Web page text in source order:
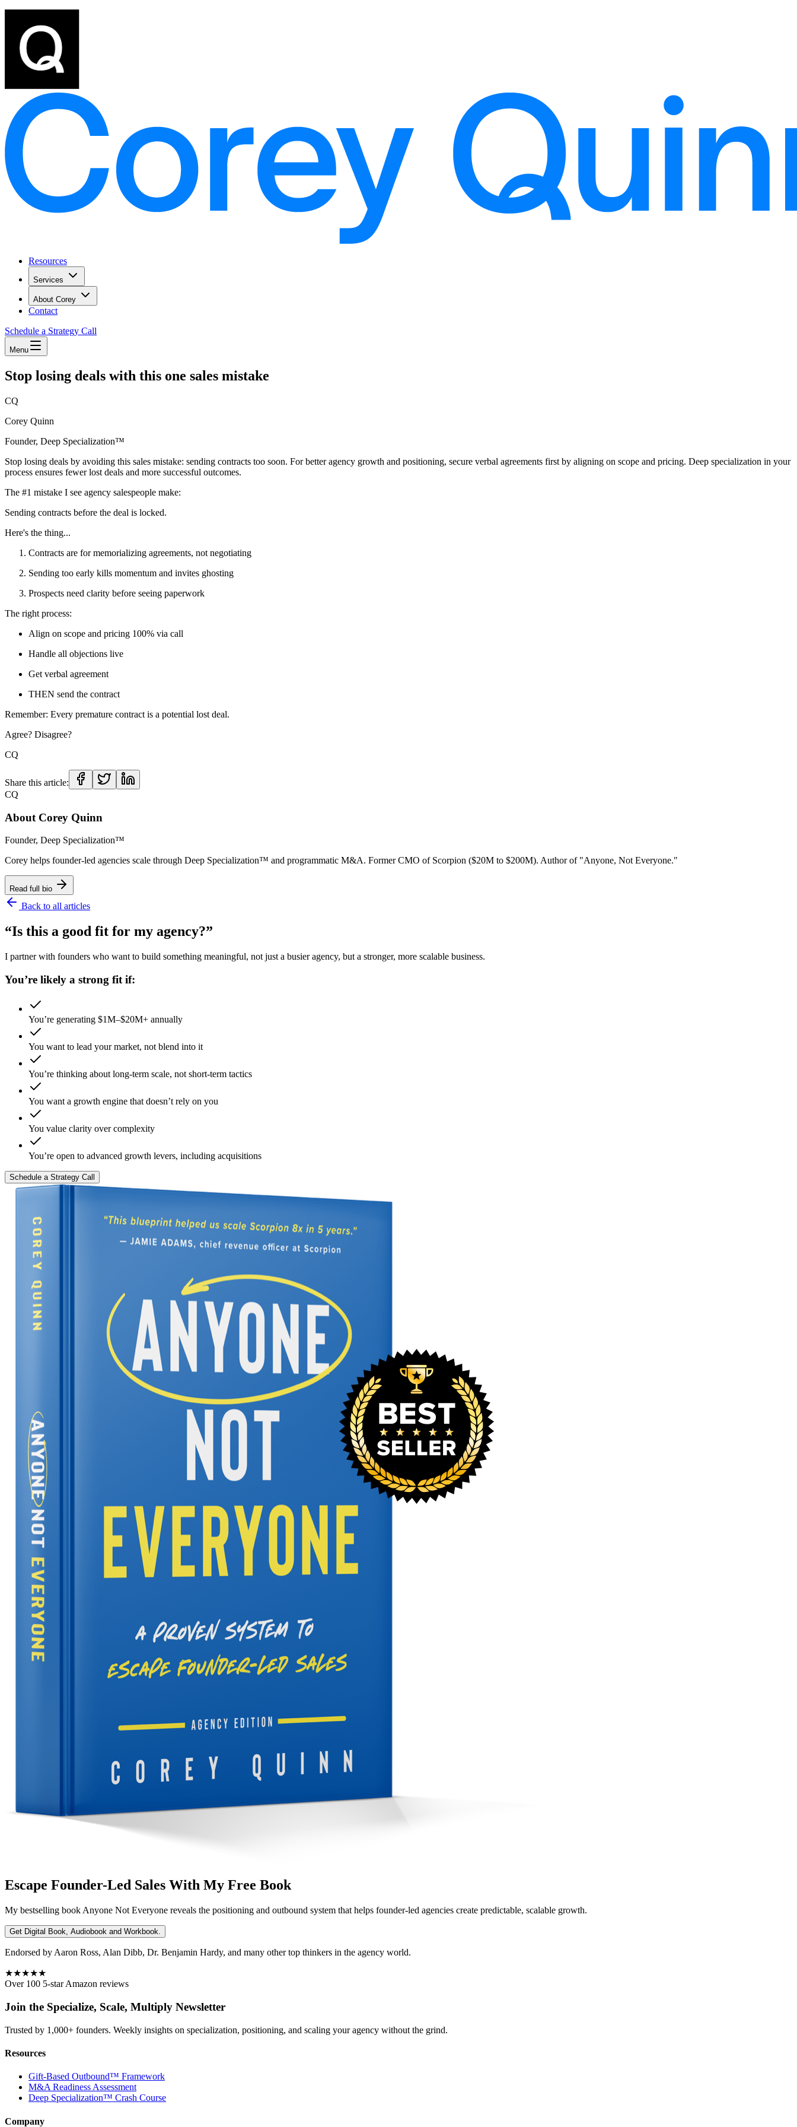
Resources
Services
About Corey
Contact
Schedule a Strategy Call
Menu
Stop losing deals with this one sales mistake
CQ
Corey Quinn
Founder, Deep Specialization™
Stop losing deals by avoiding this sales mistake: sending contracts too soon. For better agency growth and positioning, secure verbal agreements first by aligning on scope and pricing. Deep specialization in your
process ensures fewer lost deals and more successful outcomes.
The #1 mistake I see agency salespeople make:
Sending contracts before the deal is locked.
Here's the thing...
Contracts are for memorializing agreements, not negotiating
Sending too early kills momentum and invites ghosting
Prospects need clarity before seeing paperwork
The right process:
Align on scope and pricing 100% via call
Handle all objections live
Get verbal agreement
THEN send the contract
Remember: Every premature contract is a potential lost deal.
Agree? Disagree?
CQ
Share this article:
CQ
About Corey Quinn
Founder, Deep Specialization™
Corey helps founder-led agencies scale through Deep Specialization™ and programmatic M&A. Former CMO of Scorpion ($20M to $200M). Author of "Anyone, Not Everyone."
Read full bio
Back to all articles
“Is this a good fit for my agency?”
I partner with founders who want to build something meaningful, not just a busier agency, but a stronger, more scalable business.
You’re likely a strong fit if:
You’re generating $1M–$20M+ annually
You want to lead your market, not blend into it
You’re thinking about long-term scale, not short-term tactics
You want a growth engine that doesn’t rely on you
You value clarity over complexity
You’re open to advanced growth levers, including acquisitions
Schedule a Strategy Call
Escape Founder-Led Sales With My Free Book
My bestselling book Anyone Not Everyone reveals the positioning and outbound system that helps founder-led agencies create predictable, scalable growth.
Get Digital Book, Audiobook and Workbook.
Endorsed by Aaron Ross, Alan Dibb, Dr. Benjamin Hardy, and many other top thinkers in the agency world.
★★★★★
Over 100 5-star Amazon reviews
Join the Specialize, Scale, Multiply Newsletter
Trusted by 1,000+ founders. Weekly insights on specialization, positioning, and scaling your agency without the grind.
Resources
Gift-Based Outbound™ Framework
M&A Readiness Assessment
Deep Specialization™ Crash Course
Company